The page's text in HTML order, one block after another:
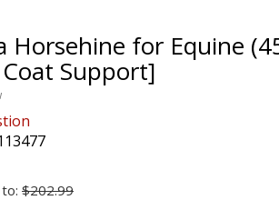
Horsehine for Equine
Support]
$202.99